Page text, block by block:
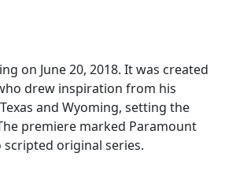
on June 20, 2018. It was created
drew inspiration from his
and Wyoming, setting the
premiere marked Paramount
original series.